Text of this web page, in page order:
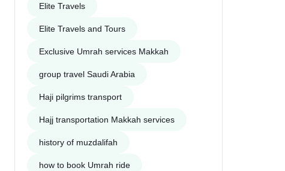
Elite Travels
Elite Travels and Tours
Exclusive Umrah services Makkah
group travel Saudi Arabia
Haji pilgrims transport
Hajj transportation Makkah services
history of muzdalifah
how to book Umrah ride